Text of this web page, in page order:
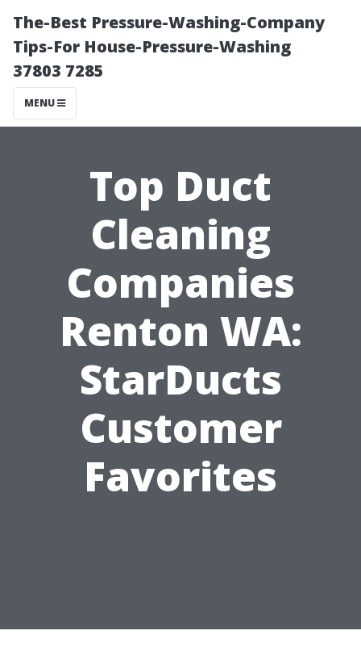
The-Best Pressure-Washing-Company
Tips-For House-Pressure-Washing
37803 7285
MENU
Top Duct
Cleaning
Companies
Renton WA:
StarDucts
Customer
Favorites